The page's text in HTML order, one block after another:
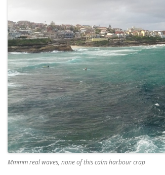
Mmmm real waves, none of this calm harbour crap